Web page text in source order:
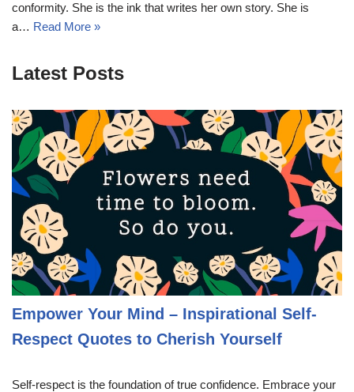
conformity. She is the ink that writes her own story. She is
a… Read More »
Latest Posts
Empower Your Mind – Inspirational Self-
Respect Quotes to Cherish Yourself
Self-respect is the foundation of true confidence. Embrace your